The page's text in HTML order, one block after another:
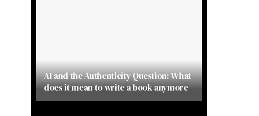
AI and the Authenticity Question: What
does it mean to write a book anymore